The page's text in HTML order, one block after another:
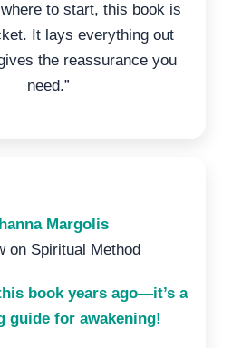
to start, this book is
It lays everything out
the reassurance you
need.”
Margolis
on Spiritual Method
book years ago—it’s a
guide for awakening!